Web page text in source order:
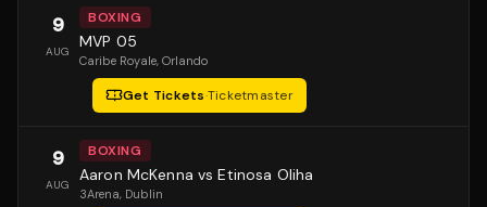
9
AUG
BOXING
MVP 05
Caribe Royale, Orlando
Get Tickets·Ticketmaster
9
AUG
BOXING
Aaron McKenna vs Etinosa Oliha
3Arena, Dublin